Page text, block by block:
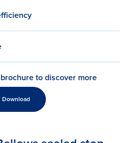
to discover more
Download